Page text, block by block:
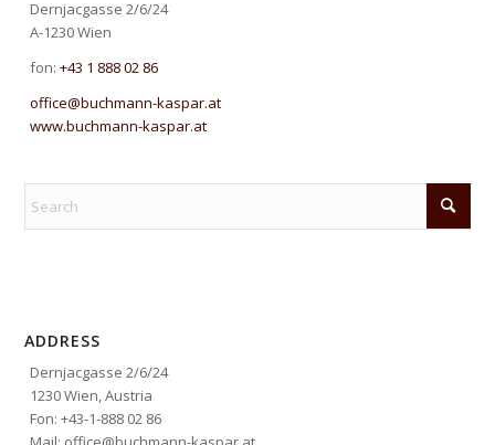
Dernjacgasse 2/6/24
A-1230 Wien
fon:+43 1 888 02 86
office@buchmann-kaspar.at
www.buchmann-kaspar.at
ADDRESS
Dernjacgasse 2/6/24
1230 Wien, Austria
Fon: +43-1-888 02 86